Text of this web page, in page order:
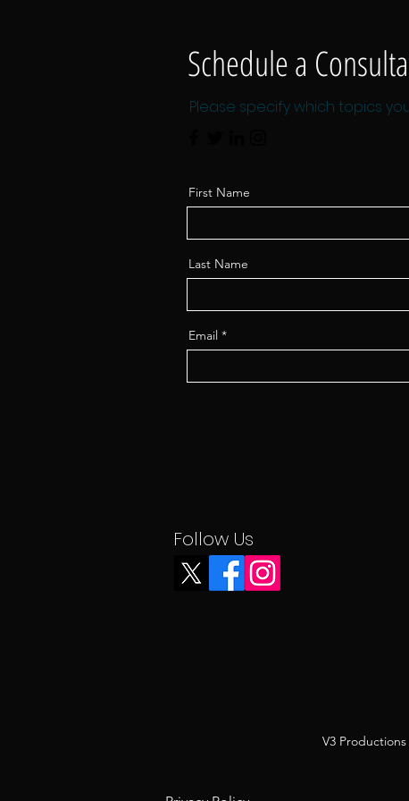
Schedule a
Please specify which topics
First Name
Last Name
Email
Follow Us
V3